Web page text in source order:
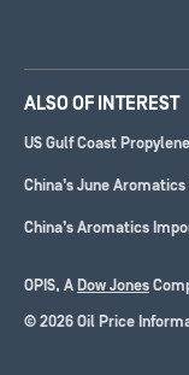
ALSO OF INTEREST
US Gulf Coast
China’s June
China’s Aromatics
OPIS, A Dow Jones
© 2026 Oil Price